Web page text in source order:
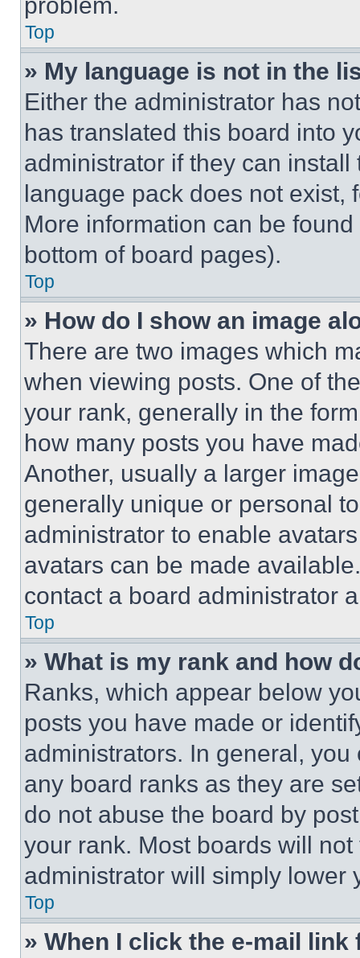
Top
» My language is not in the
Either the administrator has
has translated this board into
administrator if they can
language pack does not exist,
More information can be
bottom of board pages).
Top
» How do I show an image
There are two images which
when viewing posts. One of
your rank, generally in the
how many posts you have
Another, usually a larger
generally unique or personal
administrator to enable
avatars can be made
contact a board administrator
Top
» What is my rank and how
Ranks, which appear below
posts you have made or
administrators. In general,
any board ranks as they are
do not abuse the board by
your rank. Most boards will
administrator will simply lower
Top
» When I click the e-mail